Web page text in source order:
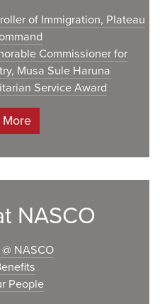
of Immigration, Plateau
Commissioner for
Musa Sule Haruna
Service Award
More
NASCO
NASCO
People